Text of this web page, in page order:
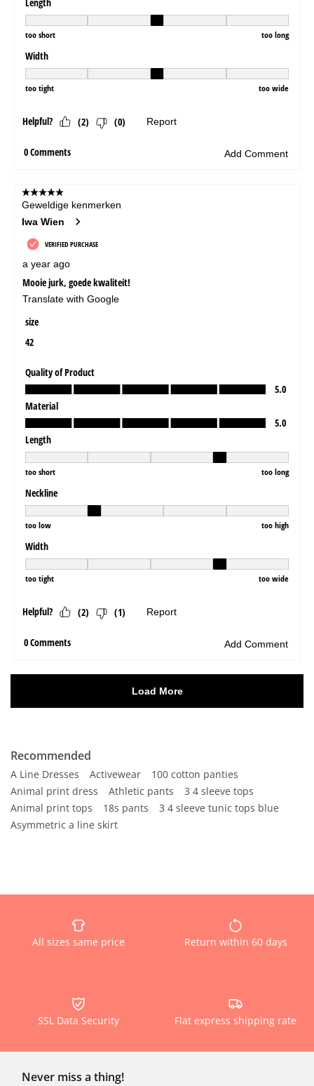
Recommended
A Line Dresses Activewear
100 cotton panties
Animal print dress
Athletic pants
3 4 sleeve tops
Animal print tops
18s pants
3 4 sleeve tunic tops blue
Asymmetric a line skirt
All sizes same price Return within 60 days
SSL Data Security Flat express shipping rate
Never miss a thing!